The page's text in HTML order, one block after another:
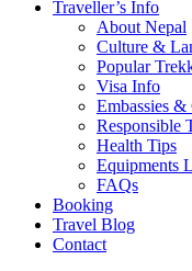
Traveller’s Info
About Nepal
Culture &
Popular
Visa Info
Embassies &
Responsible
Health Tips
Equipments
FAQs
Booking
Travel Blog
Contact